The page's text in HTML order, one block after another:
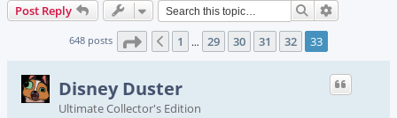
Post Reply Search
648 posts Page 33 of 33
Previous
1 … 29 30 31 32 33
Disney Duster
Ultimate Collector's Edition